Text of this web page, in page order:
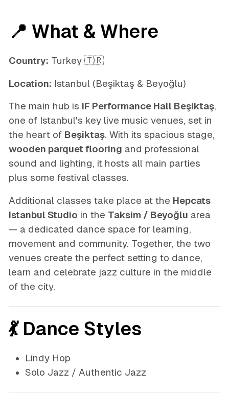
📍 What & Where
Country: Turkey 🇹🇷
Location: Istanbul (Beşiktaş & Beyoğlu)
The main hub is IF Performance Hall Beşiktaş,
one of Istanbul's key live music venues, set in
the heart of Beşiktaş. With its spacious stage,
wooden parquet flooring and professional
sound and lighting, it hosts all main parties
plus some festival classes.
Additional classes take place at the Hepcats
Istanbul Studio in the Taksim / Beyoğlu area
— a dedicated dance space for learning,
movement and community. Together, the two
venues create the perfect setting to dance,
learn and celebrate jazz culture in the middle
of the city.
💃 Dance Styles
Lindy Hop
Solo Jazz / Authentic Jazz